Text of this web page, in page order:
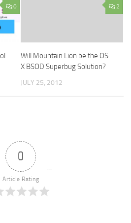
0 2
Will Mountain Lion be the OS
X BSOD Superbug Solution?
JULY 25, 2012
0
Article Rating